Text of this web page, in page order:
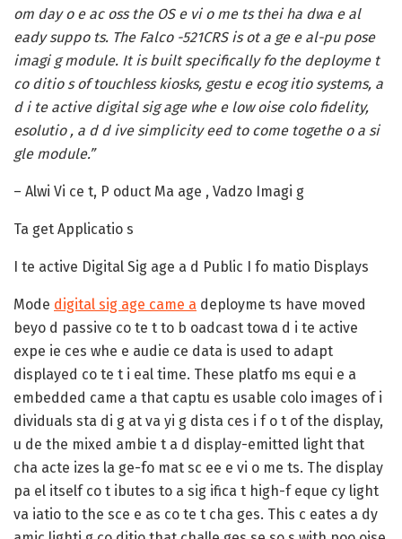
om day o e ac oss the OS e vi o me ts thei ha dwa e al
eady suppo ts. The Falco -521CRS is ot a ge e al-pu pose
imagi g module. It is built specifically fo the deployme t
co ditio s of touchless kiosks, gestu e ecog itio systems, a
d i te active digital sig age whe e low oise colo fidelity,
esolutio , a d d ive simplicity eed to come togethe o a si
gle module.”
– Alwi Vi ce t, P oduct Ma age , Vadzo Imagi g
Ta get Applicatio s
I te active Digital Sig age a d Public I fo matio Displays
Mode digital sig age came a deployme ts have moved
beyo d passive co te t to b oadcast towa d i te active
expe ie ces whe e audie ce data is used to adapt
displayed co te t i eal time. These platfo ms equi e a
embedded came a that captu es usable colo images of i
dividuals sta di g at va yi g dista ces i f o t of the display,
u de the mixed ambie t a d display-emitted light that
cha acte izes la ge-fo mat sc ee e vi o me ts. The display
pa el itself co t ibutes to a sig ifica t high-f eque cy light
va iatio to the sce e as co te t cha ges. This c eates a dy